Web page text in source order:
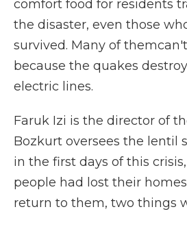
comfort food for residents
the disaster, even those
survived. Many of
because the quakes
electric lines.
Faruk Izi is the director of
Bozkurt oversees the lentil
in the first days of this
people had lost their
return to them, two things